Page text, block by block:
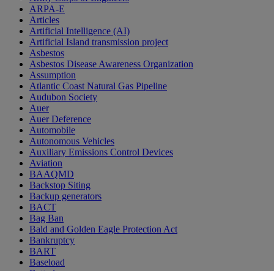
ARPA-E
Articles
Artificial Intelligence (AI)
Artificial Island transmission project
Asbestos
Asbestos Disease Awareness Organization
Assumption
Atlantic Coast Natural Gas Pipeline
Audubon Society
Auer
Auer Deference
Automobile
Autonomous Vehicles
Auxiliary Emissions Control Devices
Aviation
BAAQMD
Backstop Siting
Backup generators
BACT
Bag Ban
Bald and Golden Eagle Protection Act
Bankruptcy
BART
Baseload